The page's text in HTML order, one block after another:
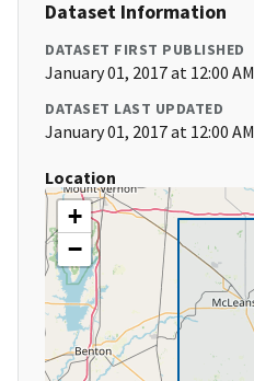
Dataset Information
DATASET FIRST PUBLISHED
January 01, 2017 at 12:00 AM
DATASET LAST UPDATED
January 01, 2017 at 12:00 AM
Location
+
−